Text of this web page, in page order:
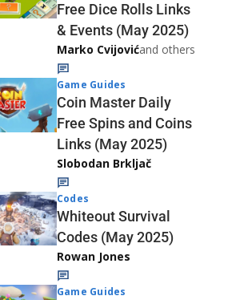
Free Dice Rolls Links
& Events (May 2025)
Marko Cvijovićand others
Game Guides
Coin Master Daily
Free Spins and Coins
Links (May 2025)
Slobodan Brkljač
Codes
Whiteout Survival
Codes (May 2025)
Rowan Jones
Game Guides